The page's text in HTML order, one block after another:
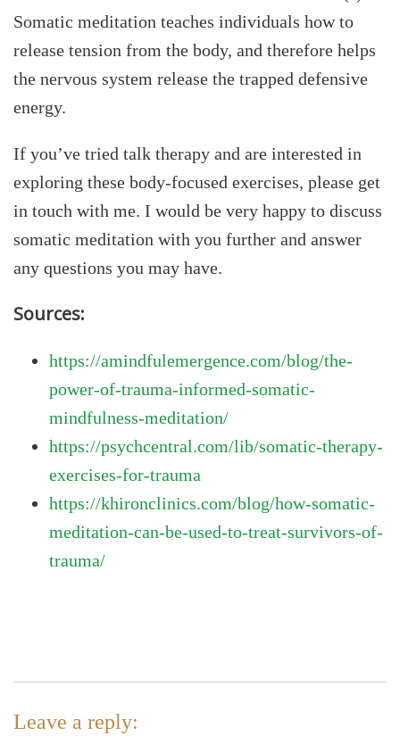
Somatic meditation teaches individuals how to
release tension from the body, and therefore helps
the nervous system release the trapped defensive
energy.
If you’ve tried talk therapy and are interested in
exploring these body-focused exercises, please get
in touch with me. I would be very happy to discuss
somatic meditation with you further and answer
any questions you may have.
Sources:
https://amindfulemergence.com/blog/the-
power-of-trauma-informed-somatic-
mindfulness-meditation/
https://psychcentral.com/lib/somatic-therapy-
exercises-for-trauma
https://khironclinics.com/blog/how-somatic-
meditation-can-be-used-to-treat-survivors-of-
trauma/
Leave a reply: